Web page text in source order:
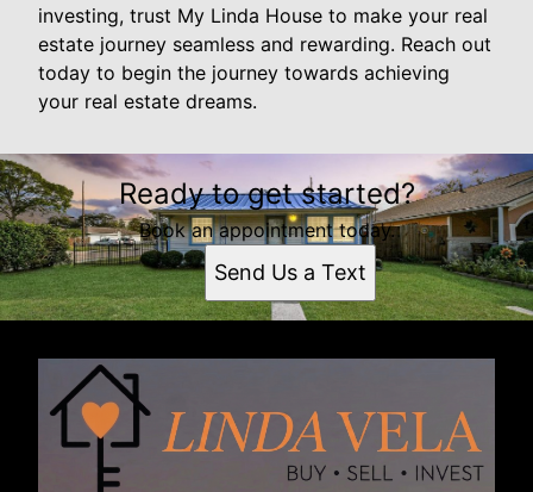
investing, trust My Linda House to make your real
estate journey seamless and rewarding. Reach out
today to begin the journey towards achieving
your real estate dreams.
Ready to get started?
Book an appointment today.
Send Us a Text